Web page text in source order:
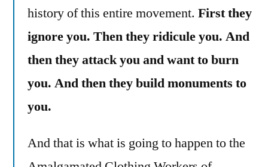
history of this entire movement. First they
ignore you. Then they ridicule you. And
then they attack you and want to burn
you. And then they build monuments to
you.
And that is what is going to happen to the